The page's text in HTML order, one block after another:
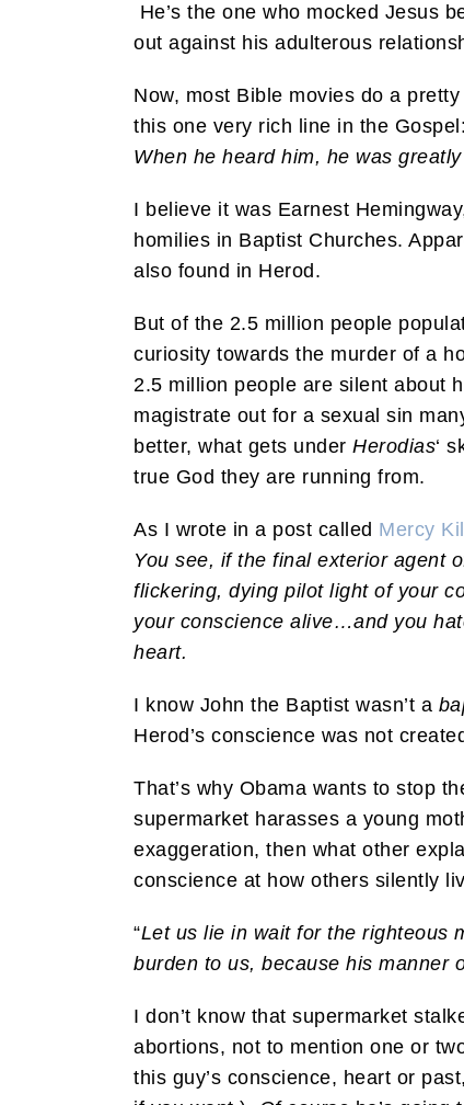
He’s the one who mocked Jesus
out against his adulterous
Now, most Bible movies do a
this one very rich line in the
When he heard him, he was
I believe it was Earnest
homilies in Baptist Churches.
also found in Herod.
But of the 2.5 million people
curiosity towards the murder of a
2.5 million people are silent about
magistrate out for a sexual sin
better, what gets under Herodias‘
true God they are running from.
As I wrote in a post called Mercy
You see, if the final exterior agent
flickering, dying pilot light of your
your conscience alive…and you
heart.
I know John the Baptist wasn’t a
Herod’s conscience was not
That’s why Obama wants to stop
supermarket harasses a young
exaggeration, then what other
conscience at how others silently
“Let us lie in wait for the righteous
burden to us, because his manner
I don’t know that supermarket
abortions, not to mention one or
this guy’s conscience, heart or